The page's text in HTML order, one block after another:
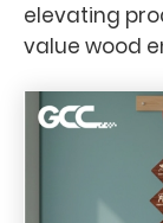
elevating
value wood